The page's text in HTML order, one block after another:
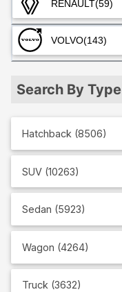
RENAULT(59)
VOLVO(143)
Search By Type
Hatchback (8506)
SUV (10263)
Sedan (5923)
Wagon (4264)
Truck (3632)